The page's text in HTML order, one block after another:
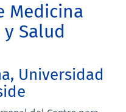
Medicina
Salud
Universidad